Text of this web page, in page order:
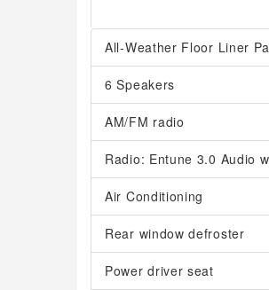
All-Weather Floor Liner
6 Speakers
AM/FM radio
Radio: Entune 3.0 Audio
Air Conditioning
Rear window defroster
Power driver seat